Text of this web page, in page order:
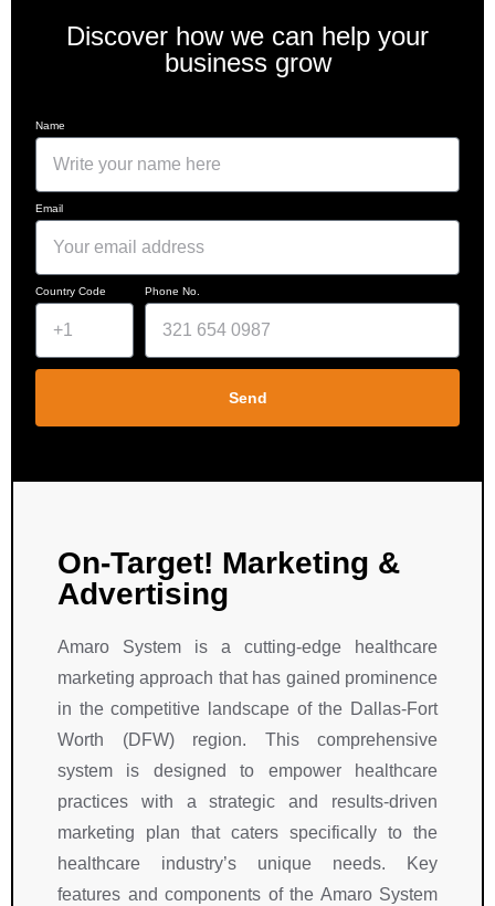
Discover how we can help your
business grow
Name
Email
Country Code Phone No.
Send
On-Target! Marketing &
Advertising
Amaro System is a cutting-edge healthcare
marketing approach that has gained prominence
in the competitive landscape of the Dallas-Fort
Worth (DFW) region. This comprehensive
system is designed to empower healthcare
practices with a strategic and results-driven
marketing plan that caters specifically to the
healthcare industry’s unique needs. Key
features and components of the Amaro System